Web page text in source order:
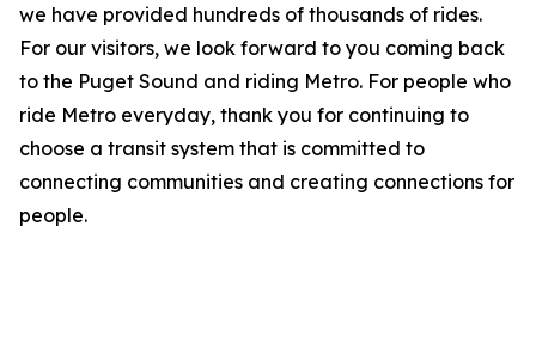
we have provided hundreds of thousands of rides.
For our visitors, we look forward to you coming back
to the Puget Sound and riding Metro. For people who
ride Metro everyday, thank you for continuing to
choose a transit system that is committed to
connecting communities and creating connections for
people.